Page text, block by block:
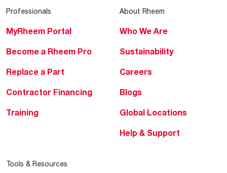
Professionals
MyRheem Portal
Become a Rheem Pro
Replace a Part
Contractor Financing
Training
About Rheem
Who We Are
Sustainability
Careers
Blogs
Global Locations
Help & Support
Tools & Resources